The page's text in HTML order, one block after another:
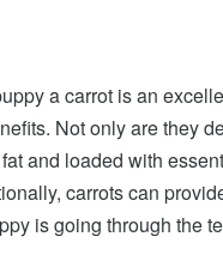
a carrot is an
Not only are they
and loaded with
carrots can
is going through the